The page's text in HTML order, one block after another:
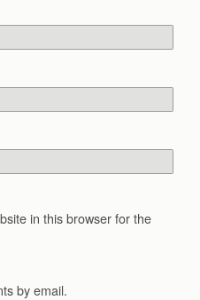
in this browser for the
by email.